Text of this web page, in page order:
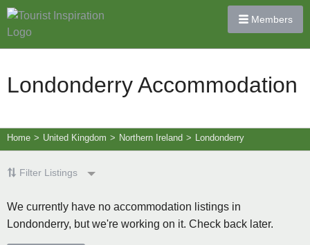
Members
Londonderry Accommodation
Home > United Kingdom > Northern Ireland > Londonderry
Filter Listings
We currently have no accommodation listings in
Londonderry, but we're working on it. Check back later.